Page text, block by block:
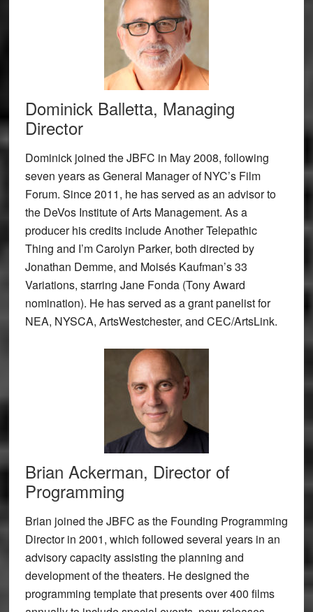
Dominick Balletta, Managing
Director
Dominick joined the JBFC in May 2008, following
seven years as General Manager of NYC’s Film
Forum. Since 2011, he has served as an advisor to
the DeVos Institute of Arts Management. As a
producer his credits include Another Telepathic
Thing and I’m Carolyn Parker, both directed by
Jonathan Demme, and Moisés Kaufman’s 33
Variations, starring Jane Fonda (Tony Award
nomination). He has served as a grant panelist for
NEA, NYSCA, ArtsWestchester, and CEC/ArtsLink.
Brian Ackerman, Director of
Programming
Brian joined the JBFC as the Founding Programming
Director in 2001, which followed several years in an
advisory capacity assisting the planning and
development of the theaters. He designed the
programming template that presents over 400 films